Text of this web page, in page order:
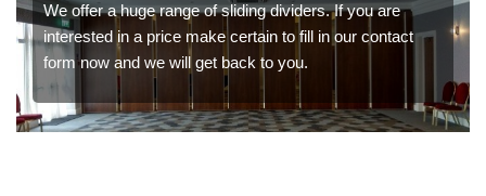
We offer a huge range of sliding dividers. If you are
interested in a price make certain to fill in our contact
form now and we will get back to you.